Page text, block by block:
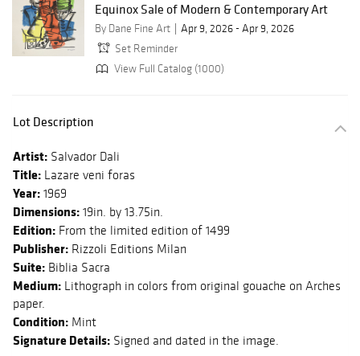
Equinox Sale of Modern & Contemporary Art
By Dane Fine Art
Apr 9, 2026 - Apr 9, 2026
Set Reminder
View Full Catalog (1000)
Lot Description
Artist: Salvador Dali
Title: Lazare veni foras
Year: 1969
Dimensions: 19in. by 13.75in.
Edition: From the limited edition of 1499
Publisher: Rizzoli Editions Milan
Suite: Biblia Sacra
Medium: Lithograph in colors from original gouache on Arches
paper.
Condition: Mint
Signature Details: Signed and dated in the image.